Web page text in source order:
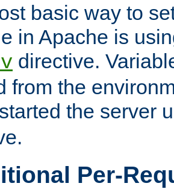
basic way to
in Apache is
directive.
from the
the server
Per-